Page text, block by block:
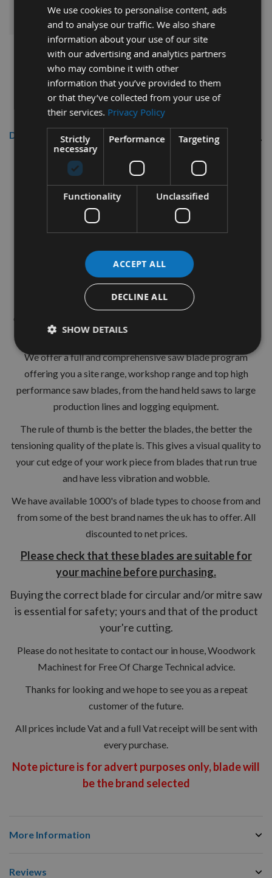
ADD ALL ITEMS TO BASKET
Description
Freud 120mm Conical Scoring Saw
Blade Id=20 Z=24
120mm Diameter
3.1 - 4.3mm Cutting Kerf
24 Tooth
Suitable for hardwood softwood chipboards and other
composite materials.Hardened and strengthened for longer
We offer a full and comprehensive saw blade program
offering you a site range, workshop range and top high
performance saw blades, from the hand held saws to large
production lines and logging equipment.
The rule of thumb is the better the blades, the better the
tensioning quality of the plate is. This gives a visual quality to
your cut edge of your work piece from blades that run true
and have less vibration and wobble.
We have available 1000's of blade types to choose from and
from some of the best brand names the uk has to offer. All
discounted to net prices.
Please check that these blades are suitable for
your machine before purchasing.
Buying the correct blade for circular and/or mitre saw
is essential for safety; yours and that of the product
your're cutting.
Please do not hesitate to contact our in house, Woodwork
Machinest for Free Of Charge Technical advice.
Thanks for looking and we hope to see you as a repeat
customer of the future.
All prices include Vat and a full Vat receipt will be sent with
every purchase.
Note picture is for advert purposes only, blade will
be the brand selected
More Information
Reviews
We use cookies to personalise content, ads
and to analyse our traffic. We also share
information about your use of our site
with our advertising and analytics partners
who may combine it with other
information that you’ve provided to them
or that they’ve collected from your use of
their services. Privacy Policy
Strictly
necessary
Performance Targeting
Functionality Unclassified
ACCEPT ALL
DECLINE ALL
SHOW DETAILS